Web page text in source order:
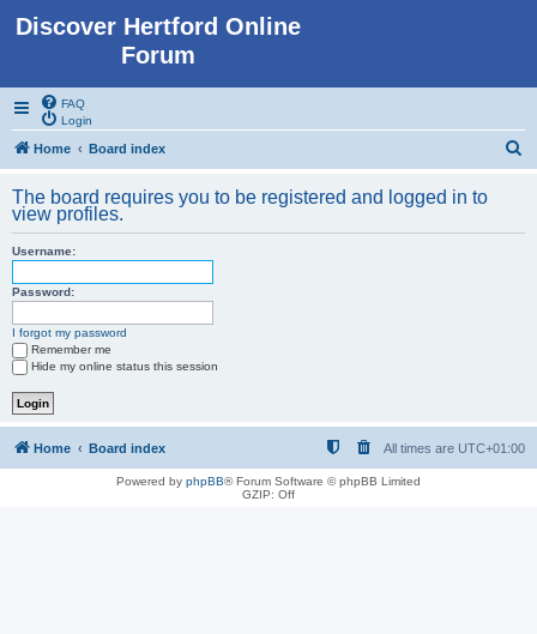
Discover Hertford Online
Forum
FAQ
Login
Home Board index
r
The board requires you to be registered and logged in to
view profiles.
Username:
Password:
I forgot my password
Remember me
Hide my online status this session
Home Board index All times are UTC+01:00
Powered by phpBB® Forum Software © phpBB Limited
GZIP: Off